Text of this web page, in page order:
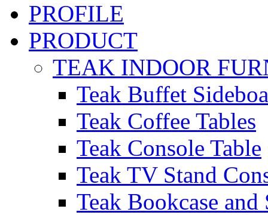
PROFILE
PRODUCT
TEAK INDOOR
Teak Buffet
Teak Coffee Tables
Teak Console Table
Teak TV Stand
Teak Bookcase and